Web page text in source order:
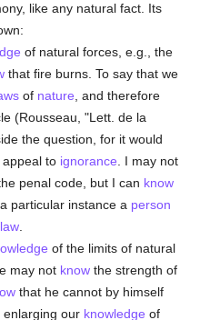
like any natural fact. Its
of natural forces, e.g., the
that fire burns. To say that we
of nature , and therefore
(Rousseau, "Lett. de la
the question, for it would
to ignorance . I may not
penal code, but I can know
particular instance a person
law
of the limits of natural
may not know the strength of
that he cannot by himself
enlarging our knowledge of